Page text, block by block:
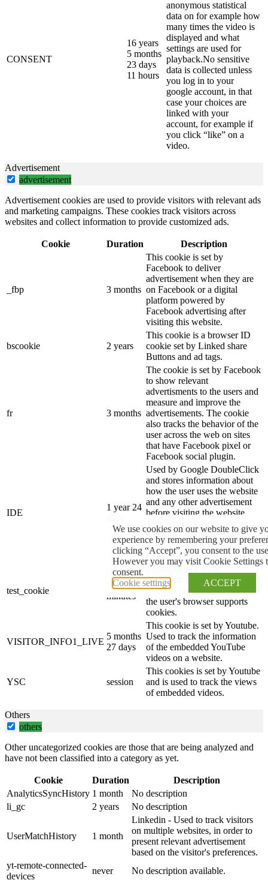
We use cookies on our website to give
experience by remembering your
clicking “Accept”, you consent to the
However you may visit Cookie Settings
consent.
Cookie settings
ACCEPT
CONSENT
16 years
5 months
23 days
11 hours
anonymous statistical
data on for example how
many times the video is
displayed and what
settings are used for
playback.No sensitive
data is collected unless
you log in to your
google account, in that
case your choices are
linked with your
account, for example if
you click “like” on a
video.
Advertisement
advertisement
Advertisement cookies are used to provide visitors with relevant ads
and marketing campaigns. These cookies track visitors across
websites and collect information to provide customized ads.
Cookie Duration Description
_fbp 3 months
This cookie is set by
Facebook to deliver
advertisement when they are
on Facebook or a digital
platform powered by
Facebook advertising after
visiting this website.
bscookie 2 years
This cookie is a browser ID
cookie set by Linked share
Buttons and ad tags.
fr 3 months
The cookie is set by Facebook
to show relevant
advertisments to the users and
measure and improve the
advertisements. The cookie
also tracks the behavior of the
user across the web on sites
that have Facebook pixel or
Facebook social plugin.
IDE
1 year 24
Used by Google DoubleClick
and stores information about
how the user uses the website
and any other advertisement
before visiting the website.
This is used to present users
with ads that are relevant to
them according to the user
profile.
test_cookie
15
minutes
This cookie is set by
doubleclick.net. The purpose
of the cookie is to determine if
the user's browser supports
cookies.
VISITOR_INFO1_LIVE
5 months
27 days
This cookie is set by Youtube.
Used to track the information
of the embedded YouTube
videos on a website.
YSC session
This cookies is set by Youtube
and is used to track the views
of embedded videos.
Others
others
Other uncategorized cookies are those that are being analyzed and
have not been classified into a category as yet.
Cookie Duration
Description
AnalyticsSyncHistory 1 month
No description
li_gc
2 years No description
UserMatchHistory 1 month
Linkedin - Used to track visitors
on multiple websites, in order to
present relevant advertisement
based on the visitor's preferences.
yt-remote-connected-
devices
never
No description available.